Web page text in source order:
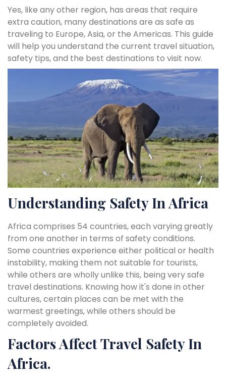
Yes, like any other region, has areas that require
extra caution, many destinations are as safe as
traveling to Europe, Asia, or the Americas. This guide
will help you understand the current travel situation,
safety tips, and the best destinations to visit now.
Understanding Safety In Africa
Africa comprises 54 countries, each varying greatly
from one another in terms of safety conditions.
Some countries experience either political or health
instability, making them not suitable for tourists,
while others are wholly unlike this, being very safe
travel destinations. Knowing how it's done in other
cultures, certain places can be met with the
warmest greetings, while others should be
completely avoided.
Factors Affect Travel Safety In
Africa.